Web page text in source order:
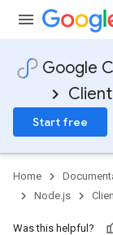
Google
Start free
Home
Node.js
Was this helpful?